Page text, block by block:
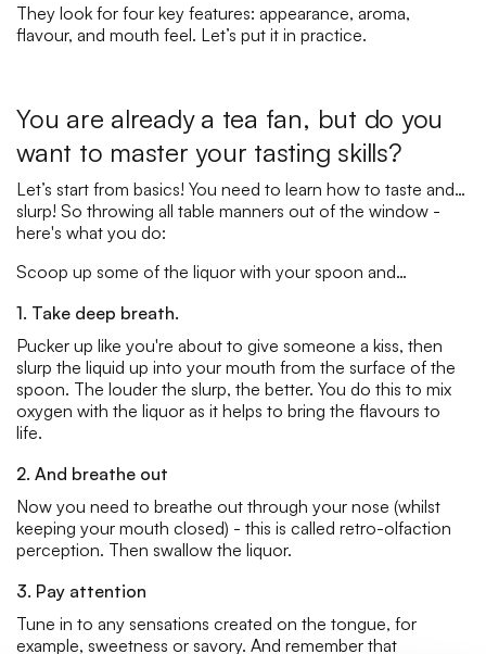
They look for four key features: appearance, aroma,
flavour, and mouth feel. Let’s put it in practice.
You are already a tea fan, but do you
want to master your tasting skills?
Let’s start from basics! You need to learn how to taste and…
slurp! So throwing all table manners out of the window -
here's what you do:
Scoop up some of the liquor with your spoon and…
1. Take deep breath.
Pucker up like you're about to give someone a kiss, then
slurp the liquid up into your mouth from the surface of the
spoon. The louder the slurp, the better. You do this to mix
oxygen with the liquor as it helps to bring the flavours to
life.
2. And breathe out
Now you need to breathe out through your nose (whilst
keeping your mouth closed) - this is called retro-olfaction
perception. Then swallow the liquor.
3. Pay attention
Tune in to any sensations created on the tongue, for
example, sweetness or savory. And remember that